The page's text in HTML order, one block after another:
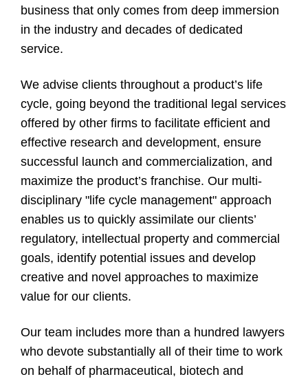
business that only comes from deep immersion
in the industry and decades of dedicated
service.
We advise clients throughout a product’s life
cycle, going beyond the traditional legal services
offered by other firms to facilitate efficient and
effective research and development, ensure
successful launch and commercialization, and
maximize the product’s franchise. Our multi-
disciplinary "life cycle management" approach
enables us to quickly assimilate our clients’
regulatory, intellectual property and commercial
goals, identify potential issues and develop
creative and novel approaches to maximize
value for our clients.
Our team includes more than a hundred lawyers
who devote substantially all of their time to work
on behalf of pharmaceutical, biotech and